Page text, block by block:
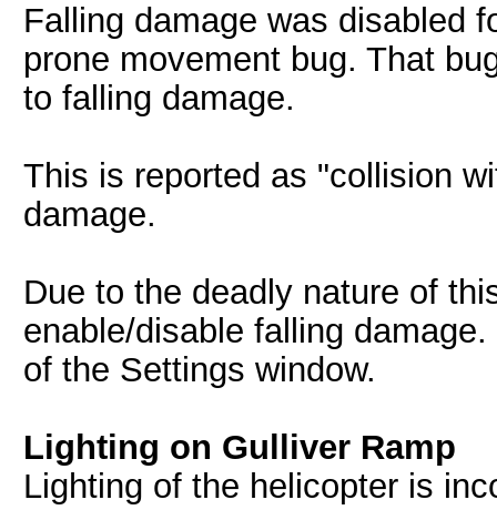
Falling damage was disabled
prone movement bug. That
to falling damage.
This is reported as "collision
damage.
Due to the deadly nature of
enable/disable falling
of the Settings window.
Lighting on Gulliver Ramp
Lighting of the helicopter is